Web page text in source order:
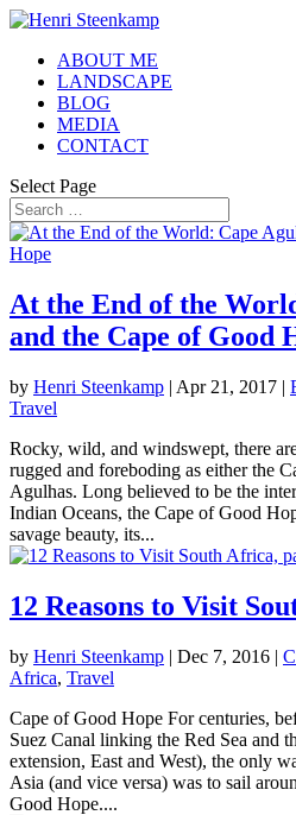
ABOUT ME
LANDSCAPE
BLOG
MEDIA
CONTACT
Select Page
At the End of the
and the Cape of Good
by Henri Steenkamp | Apr 21, 2017 |
Travel
Rocky, wild, and windswept, there
rugged and foreboding as either the
Agulhas. Long believed to be the
Indian Oceans, the Cape of Good
savage beauty, its...
12 Reasons to Visit
by Henri Steenkamp | Dec 7, 2016 |
Africa, Travel
Cape of Good Hope For centuries,
Suez Canal linking the Red Sea and
extension, East and West), the only
Asia (and vice versa) was to sail
Good Hope....